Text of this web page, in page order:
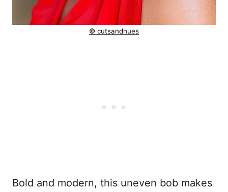
© cutsandhues
Bold and modern, this uneven bob makes